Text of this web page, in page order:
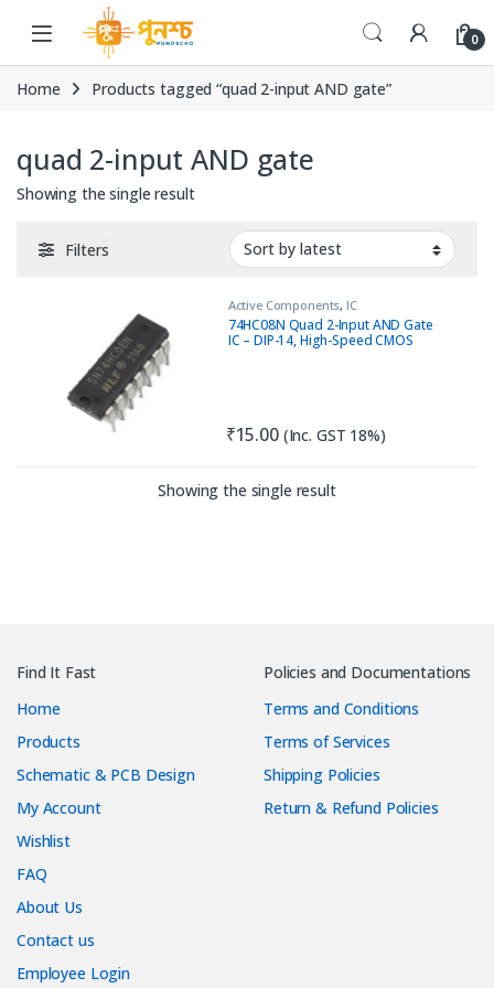
Skip to navigation
Skip to content
0
Home Products tagged “quad 2-input AND gate”
quad 2-input AND gate
Showing the single result
Filters
Active Components, IC
74HC08N Quad 2-Input AND Gate
IC – DIP-14, High-Speed CMOS
₹15.00 (Inc. GST 18%)
Showing the single result
Find It Fast
Home
Products
Schematic & PCB Design
My Account
Wishlist
FAQ
About Us
Contact us
Employee Login
Policies and Documentations
Terms and Conditions
Terms of Services
Shipping Policies
Return & Refund Policies